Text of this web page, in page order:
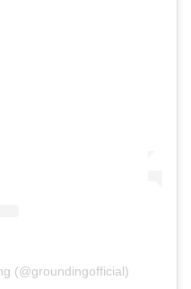
(@groundingofficial)